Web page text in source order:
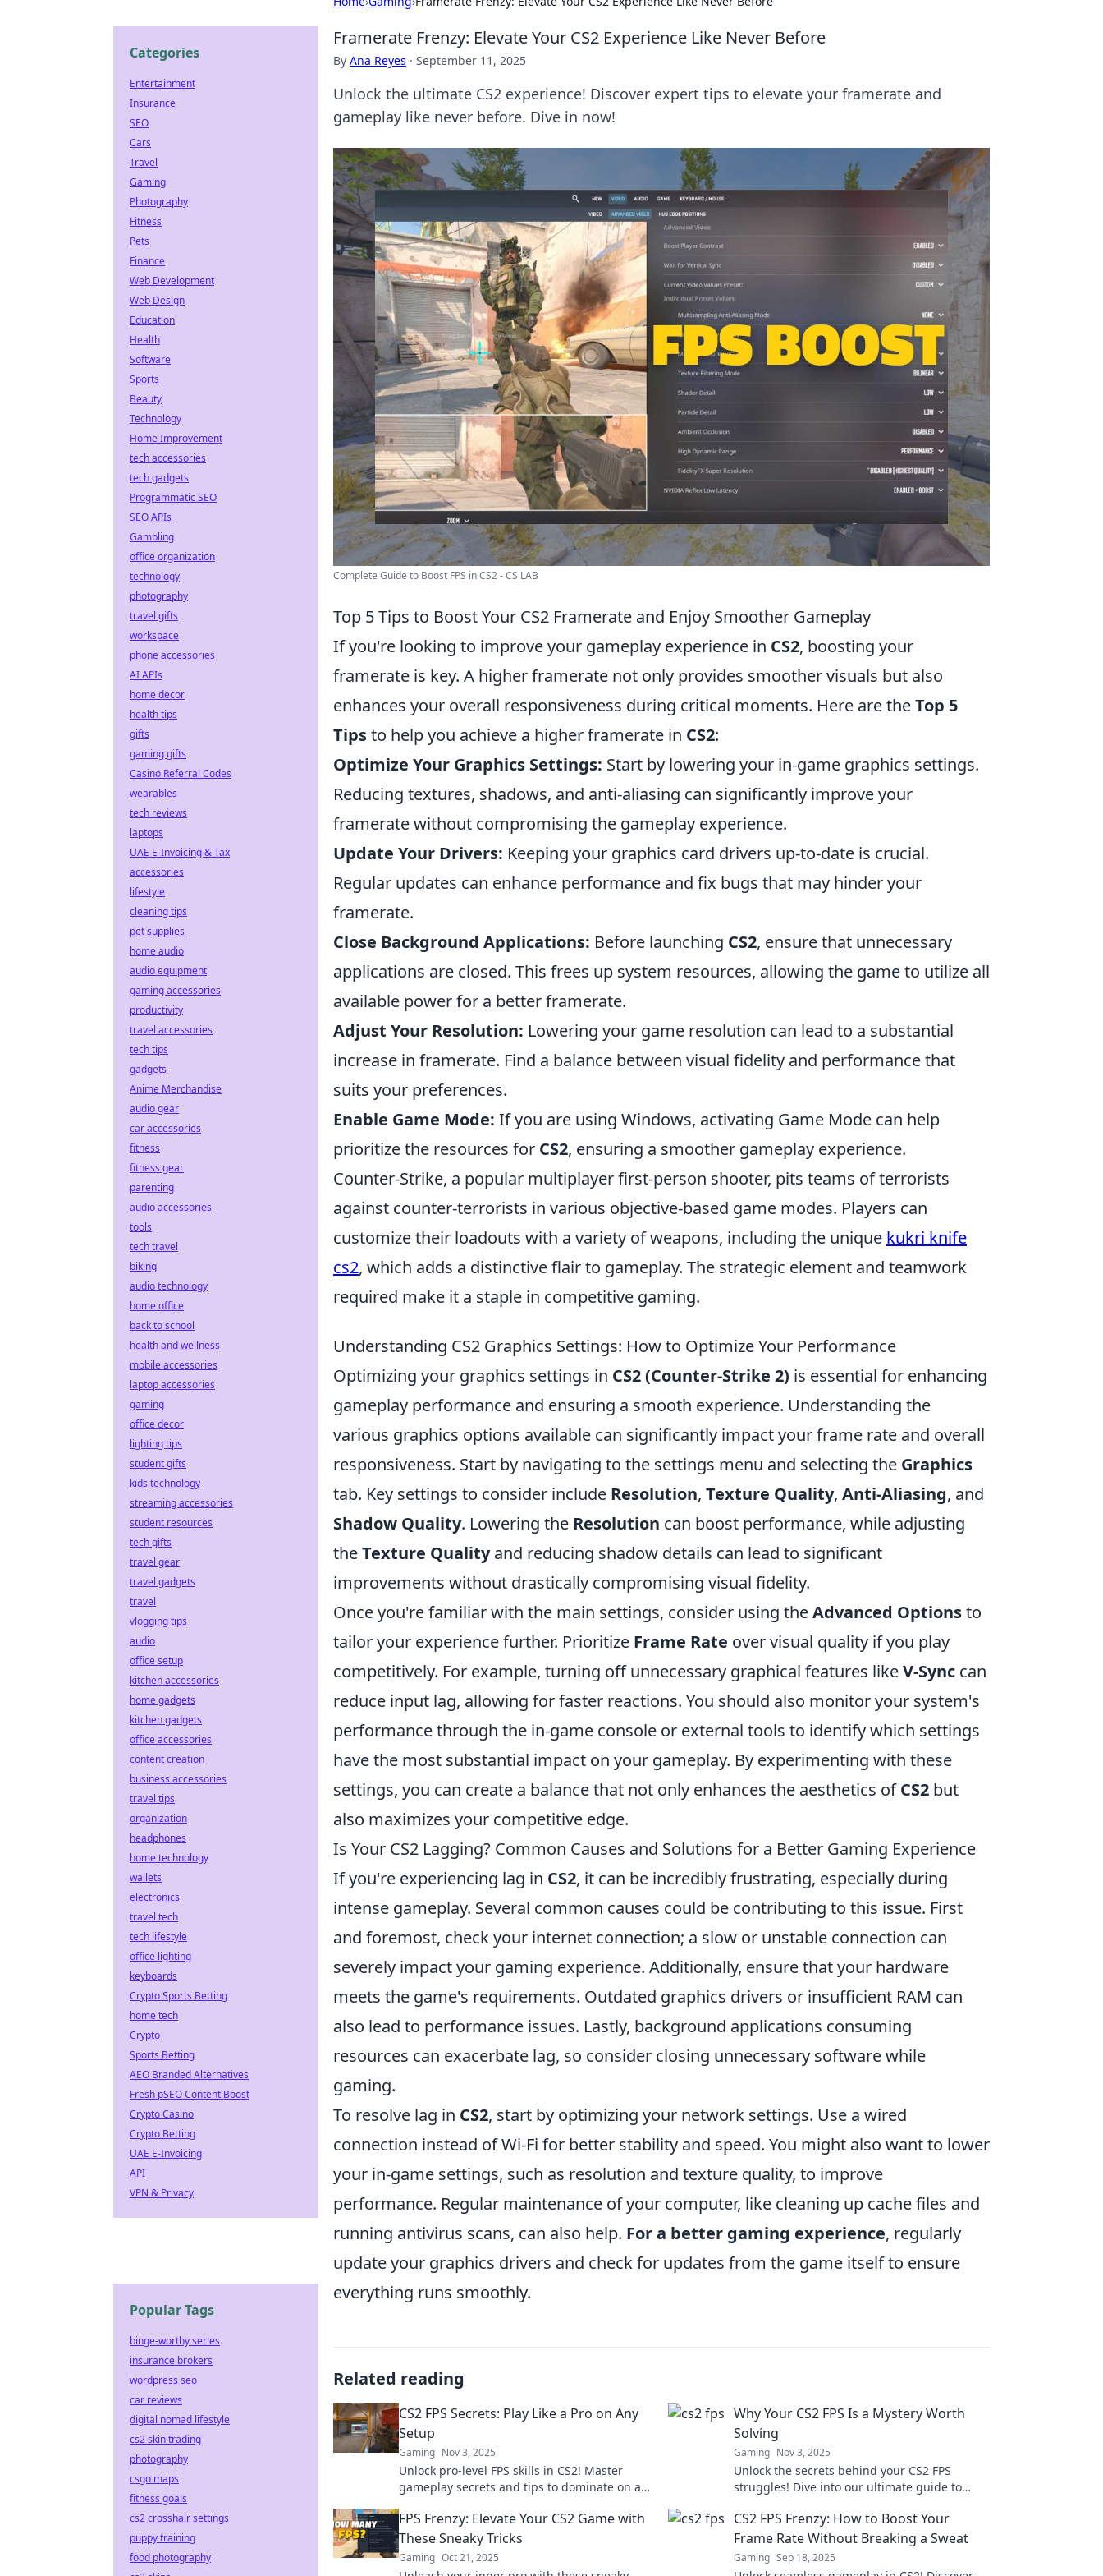
Framerate Frenzy: Elevate Your CS2 Experience Like Never Before
By Ana Reyes · September 11, 2025
Unlock the ultimate CS2 experience! Discover expert tips to elevate your framerate and
gameplay like never before. Dive in now!
Complete Guide to Boost FPS in CS2 - CS LAB
Top 5 Tips to Boost Your CS2 Framerate and Enjoy Smoother Gameplay
If you're looking to improve your gameplay experience in CS2, boosting your
framerate is key. A higher framerate not only provides smoother visuals but also
enhances your overall responsiveness during critical moments. Here are theTop 5
Tipsto help you achieve a higher framerate in CS2:
Optimize Your Graphics Settings: Start by lowering your in-game graphics settings.
Reducing textures, shadows, and anti-aliasing can significantly improve your
framerate without compromising the gameplay experience.
Update Your Drivers: Keeping your graphics card drivers up-to-date is crucial.
Regular updates can enhance performance and fix bugs that may hinder your
framerate.
Close Background Applications: Before launching CS2, ensure that unnecessary
applications are closed. This frees up system resources, allowing the game to utilize all
available power for a better framerate.
Adjust Your Resolution: Lowering your game resolution can lead to a substantial
increase in framerate. Find a balance between visual fidelity and performance that
suits your preferences.
Enable Game Mode: If you are using Windows, activating Game Mode can help
prioritize the resources for CS2, ensuring a smoother gameplay experience.
Counter-Strike, a popular multiplayer first-person shooter, pits teams of terrorists
against counter-terrorists in various objective-based game modes. Players can
customize their loadouts with a variety of weapons, including the unique kukri knife
cs2, which adds a distinctive flair to gameplay. The strategic element and teamwork
required make it a staple in competitive gaming.
Understanding CS2 Graphics Settings: How to Optimize Your Performance
Optimizing your graphics settings in CS2 (Counter-Strike 2) is essential for enhancing
gameplay performance and ensuring a smooth experience. Understanding the
various graphics options available can significantly impact your frame rate and overall
responsiveness. Start by navigating to the settings menu and selecting the Graphics
tab. Key settings to consider include Resolution, Texture Quality, Anti-Aliasing, and
Shadow Quality. Lowering the Resolution can boost performance, while adjusting
theTexture Qualityand reducing shadow details can lead to significant
improvements without drastically compromising visual fidelity.
Once you're familiar with the main settings, consider using theAdvanced Optionsto
tailor your experience further. Prioritize Frame Rate over visual quality if you play
competitively. For example, turning off unnecessary graphical features likeV-Sync can
reduce input lag, allowing for faster reactions. You should also monitor your system's
performance through the in-game console or external tools to identify which settings
have the most substantial impact on your gameplay. By experimenting with these
settings, you can create a balance that not only enhances the aesthetics ofCS2 but
also maximizes your competitive edge.
Is Your CS2 Lagging? Common Causes and Solutions for a Better Gaming Experience
If you're experiencing lag in CS2, it can be incredibly frustrating, especially during
intense gameplay. Several common causes could be contributing to this issue. First
and foremost, check your internet connection; a slow or unstable connection can
severely impact your gaming experience. Additionally, ensure that your hardware
meets the game's requirements. Outdated graphics drivers or insufficient RAM can
also lead to performance issues. Lastly, background applications consuming
resources can exacerbate lag, so consider closing unnecessary software while
gaming.
To resolve lag in CS2, start by optimizing your network settings. Use a wired
connection instead of Wi-Fi for better stability and speed. You might also want to lower
your in-game settings, such as resolution and texture quality, to improve
performance. Regular maintenance of your computer, like cleaning up cache files and
running antivirus scans, can also help. For a better gaming experience, regularly
update your graphics drivers and check for updates from the game itself to ensure
everything runs smoothly.
Related reading
CS2 FPS Secrets: Play Like a Pro on Any
Setup
Gaming Nov 3, 2025
Unlock pro-level FPS skills in CS2! Master
gameplay secrets and tips to dominate on any
Why Your CS2 FPS Is a Mystery Worth
Solving
Gaming Nov 3, 2025
Unlock the secrets behind your CS2 FPS
struggles! Dive into our ultimate guide to
conquer the competition.
FPS Frenzy: Elevate Your CS2 Game with
These Sneaky Tricks
Gaming Oct 21, 2025
CS2 FPS Frenzy: How to Boost Your
Frame Rate Without Breaking a Sweat
Gaming Sep 18, 2025
Categories
Entertainment
Insurance
SEO
Cars
Travel
Gaming
Photography
Fitness
Pets
Finance
Web Development
Web Design
Education
Health
Software
Sports
Beauty
Technology
Home Improvement
tech accessories
tech gadgets
Programmatic SEO
SEO APIs
Gambling
office organization
technology
photography
travel gifts
workspace
phone accessories
AI APIs
home decor
health tips
gifts
gaming gifts
Casino Referral Codes
wearables
tech reviews
laptops
UAE E-Invoicing & Tax
accessories
lifestyle
cleaning tips
pet supplies
home audio
audio equipment
gaming accessories
productivity
travel accessories
tech tips
gadgets
Anime Merchandise
audio gear
car accessories
fitness
fitness gear
parenting
audio accessories
tools
tech travel
biking
audio technology
home office
back to school
health and wellness
mobile accessories
laptop accessories
gaming
office decor
lighting tips
student gifts
kids technology
streaming accessories
student resources
tech gifts
travel gear
travel gadgets
travel
vlogging tips
audio
office setup
kitchen accessories
home gadgets
kitchen gadgets
office accessories
content creation
business accessories
travel tips
organization
headphones
home technology
wallets
electronics
travel tech
tech lifestyle
office lighting
keyboards
Crypto Sports Betting
home tech
Crypto
Sports Betting
AEO Branded Alternatives
Fresh pSEO Content Boost
Crypto Casino
Crypto Betting
UAE E-Invoicing
API
VPN & Privacy
Popular Tags
binge-worthy series
insurance brokers
wordpress seo
car reviews
digital nomad lifestyle
cs2 skin trading
photography
csgo maps
fitness goals
cs2 crosshair settings
puppy training
food photography